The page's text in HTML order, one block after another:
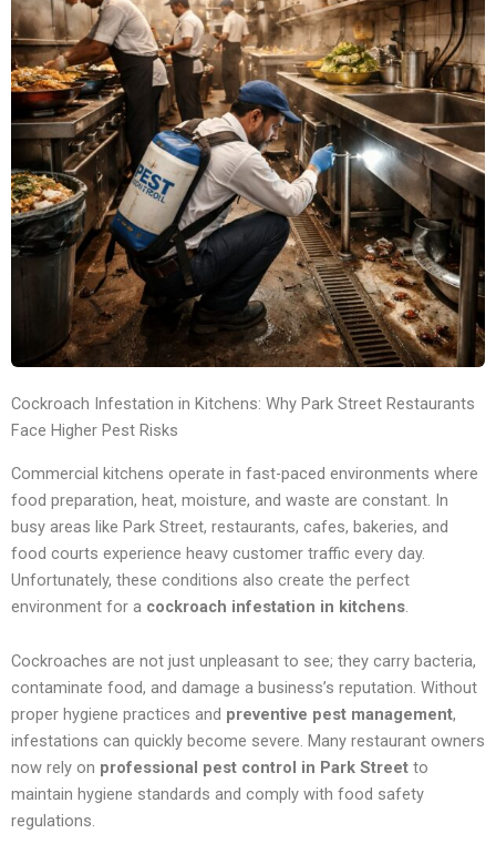
Cockroach Infestation in Kitchens: Why Park Street Restaurants
Face Higher Pest Risks
Commercial kitchens operate in fast-paced environments where
food preparation, heat, moisture, and waste are constant. In
busy areas like Park Street, restaurants, cafes, bakeries, and
food courts experience heavy customer traffic every day.
Unfortunately, these conditions also create the perfect
environment for a cockroach infestation in kitchens.
Cockroaches are not just unpleasant to see; they carry bacteria,
contaminate food, and damage a business’s reputation. Without
proper hygiene practices and preventive pest management,
infestations can quickly become severe. Many restaurant owners
now rely on professional pest control in Park Street to
maintain hygiene standards and comply with food safety
regulations.